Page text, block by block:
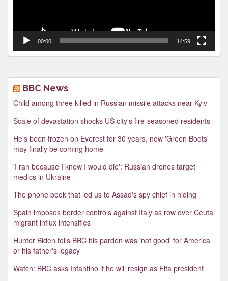
00:00 14:59
BBC News
Child among three killed in Russian missile attacks near Kyiv
Scale of devastation shocks US city's fire-seasoned residents
He's been frozen on Everest for 30 years, now 'Green Boots'
may finally be coming home
'I ran because I knew I would die': Russian drones target
medics in Ukraine
The phone book that led us to Assad's spy chief in hiding
Spain imposes border controls against Italy as row over Ceuta
migrant influx intensifies
Hunter Biden tells BBC his pardon was 'not good' for America
or his father's legacy
Watch: BBC asks Infantino if he will resign as Fifa president